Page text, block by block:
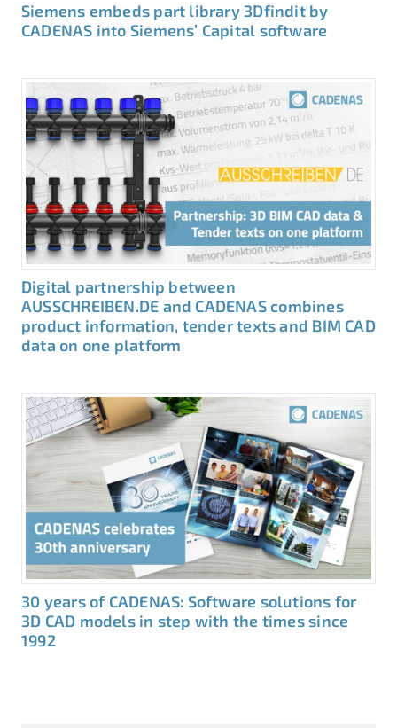
Siemens embeds part library 3Dfindit by
CADENAS into Siemens’ Capital software
Digital partnership between
AUSSCHREIBEN.DE and CADENAS combines
product information, tender texts and BIM CAD
data on one platform
30 years of CADENAS: Software solutions for
3D CAD models in step with the times since
1992